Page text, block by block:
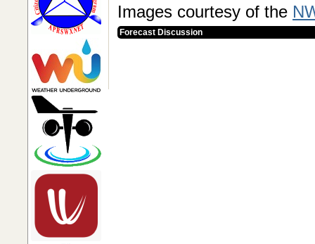
Images courtesy of the
Forecast Discussion